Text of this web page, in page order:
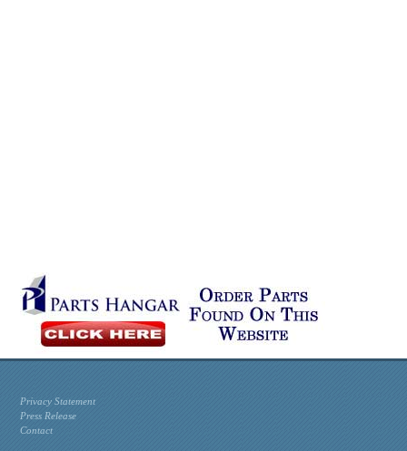
Privacy Statement
Press Release
Contact